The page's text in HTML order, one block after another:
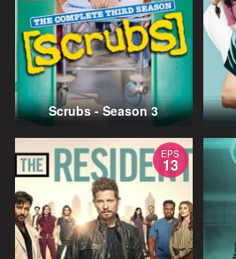
Scrubs - Season 3
EPS
13